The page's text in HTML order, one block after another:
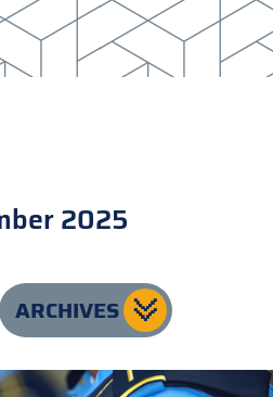
2025
ARCHIVES